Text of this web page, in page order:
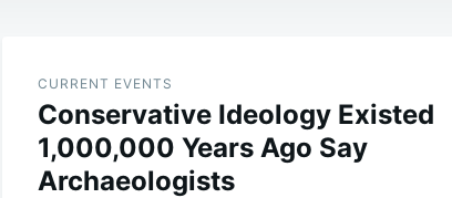
CURRENT EVENTS
Conservative Ideology Existed
1,000,000 Years Ago Say
Archaeologists